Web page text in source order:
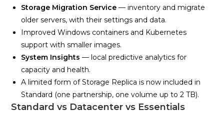
Storage Migration Service — inventory and migrate
older servers, with their settings and data.
Improved Windows containers and Kubernetes
support with smaller images.
System Insights — local predictive analytics for
capacity and health.
A limited form of Storage Replica is now included in
Standard (one partnership, one volume up to 2 TB).
Standard vs Datacenter vs Essentials